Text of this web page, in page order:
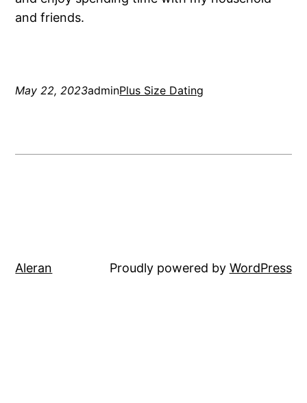
and friends.
May 22, 2023adminPlus Size Dating
Aleran Proudly powered by WordPress